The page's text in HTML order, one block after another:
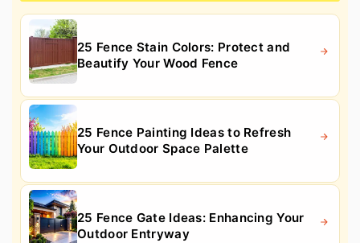
25 Fence Stain Colors: Protect and
Beautify Your Wood Fence
25 Fence Painting Ideas to Refresh
Your Outdoor Space Palette
25 Fence Gate Ideas: Enhancing Your
Outdoor Entryway